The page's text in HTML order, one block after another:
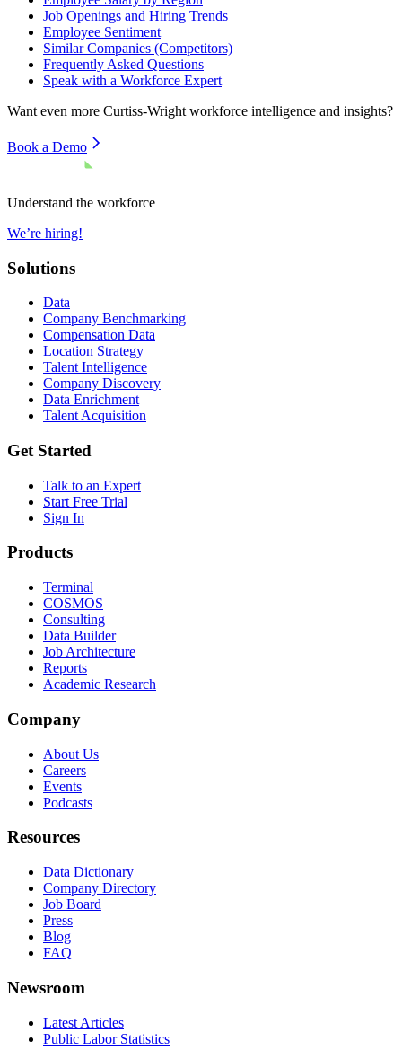
Job Openings and Hiring Trends
Employee Sentiment
Similar Companies (Competitors)
Frequently Asked Questions
Speak with a Workforce Expert
Want even more Curtiss-Wright workforce intelligence and insights?
Book a Demo
Understand the workforce
We’re hiring!
Solutions
Data
Company Benchmarking
Compensation Data
Location Strategy
Talent Intelligence
Company Discovery
Data Enrichment
Talent Acquisition
Get Started
Talk to an Expert
Start Free Trial
Sign In
Products
Terminal
COSMOS
Consulting
Data Builder
Job Architecture
Reports
Academic Research
Company
About Us
Careers
Events
Podcasts
Resources
Data Dictionary
Company Directory
Job Board
Press
Blog
FAQ
Newsroom
Latest Articles
Public Labor Statistics